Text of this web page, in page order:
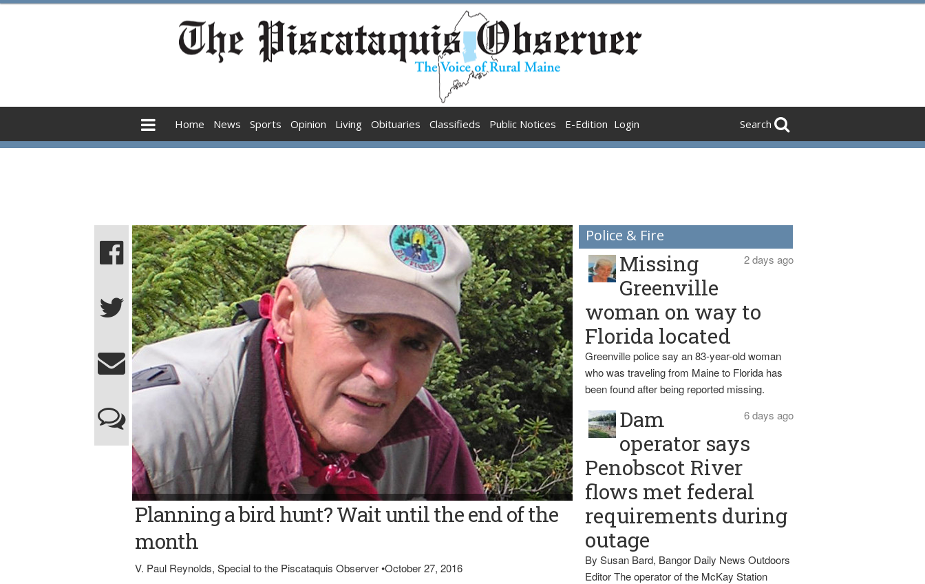
Home News Sports Opinion Living Obituaries Classifieds Public Notices E-Edition Login Search
V. Paul Reynolds
Planning a bird hunt? Wait until the end of the
month
V. Paul Reynolds, Special to the Piscataquis Observer•October 27, 2016
Police & Fire
2 days ago
Missing
Greenville
woman on way to
Florida located
Greenville police say an 83-year-old woman
who was traveling from Maine to Florida has
been found after being reported missing.
6 days ago
Dam
operator says
Penobscot River
flows met federal
requirements during
outage
By Susan Bard, Bangor Daily News Outdoors
Editor The operator of the McKay Station